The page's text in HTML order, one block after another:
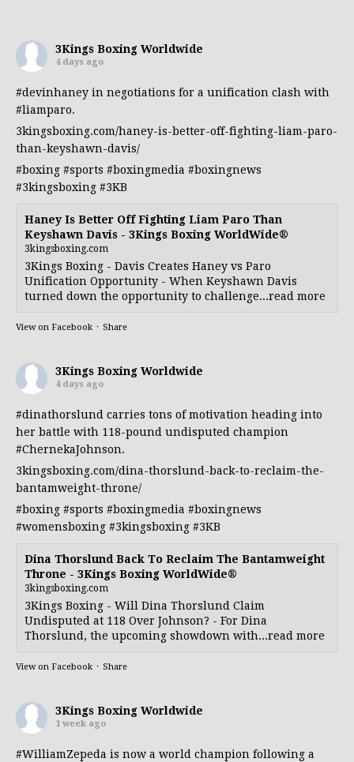
3Kings Boxing Worldwide
4 days ago
#devinhaney in negotiations for a unification clash with
#liamparo.
3kingsboxing.com/haney-is-better-off-fighting-liam-paro-
than-keyshawn-davis/
#boxing #sports #boxingmedia #boxingnews
#3kingsboxing #3KB
Haney Is Better Off Fighting Liam Paro Than
Keyshawn Davis - 3Kings Boxing WorldWide®
3kingsboxing.com
3Kings Boxing - Davis Creates Haney vs Paro
Unification Opportunity - When Keyshawn Davis
turned down the opportunity to challenge...read more
View on Facebook · Share
3Kings Boxing Worldwide
4 days ago
#dinathorslund carries tons of motivation heading into
her battle with 118-pound undisputed champion
#ChernekaJohnson.
3kingsboxing.com/dina-thorslund-back-to-reclaim-the-
bantamweight-throne/
#boxing #sports #boxingmedia #boxingnews
#womensboxing #3kingsboxing #3KB
Dina Thorslund Back To Reclaim The Bantamweight
Throne - 3Kings Boxing WorldWide®
3kingsboxing.com
3Kings Boxing - Will Dina Thorslund Claim
Undisputed at 118 Over Johnson? - For Dina
Thorslund, the upcoming showdown with...read more
View on Facebook · Share
3Kings Boxing Worldwide
1 week ago
#WilliamZepeda is now a world champion following a